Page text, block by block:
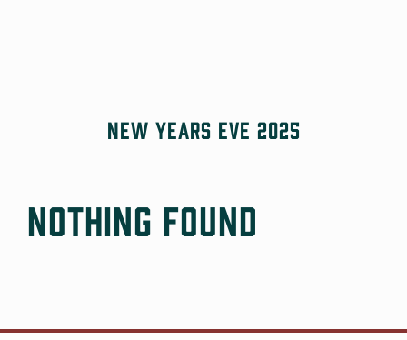
New Years Eve 2025
Nothing Found